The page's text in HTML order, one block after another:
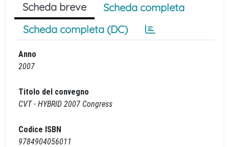
Scheda breve
Scheda completa
Scheda completa (DC)
Anno
2007
Titolo del convegno
CVT - HYBRID 2007 Congress
Codice ISBN
9784904056011